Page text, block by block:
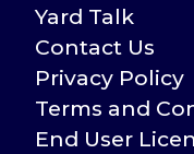
Yard Talk
Contact Us
Privacy Policy
Terms and
End User